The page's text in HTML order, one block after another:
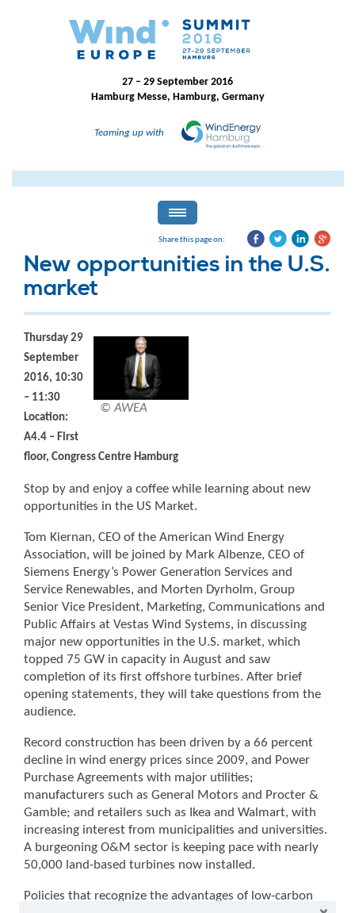
27 – 29 September 2016
Hamburg Messe, Hamburg, Germany
Teaming up with
Share this page on:
New opportunities in the U.S.
market
© AWEA
Thursday 29
September
2016, 10:30
– 11:30
Location:
A4.4 – First
floor, Congress Centre Hamburg
Stop by and enjoy a coffee while learning about new
opportunities in the US Market.
Tom Kiernan, CEO of the American Wind Energy
Association, will be joined by Mark Albenze, CEO of
Siemens Energy’s Power Generation Services and
Service Renewables, and Morten Dyrholm, Group
Senior Vice President, Marketing, Communications and
Public Affairs at Vestas Wind Systems, in discussing
major new opportunities in the U.S. market, which
topped 75 GW in capacity in August and saw
completion of its first offshore turbines. After brief
opening statements, they will take questions from the
audience.
Record construction has been driven by a 66 percent
decline in wind energy prices since 2009, and Power
Purchase Agreements with major utilities;
manufacturers such as General Motors and Procter &
Gamble; and retailers such as Ikea and Walmart, with
increasing interest from municipalities and universities.
A burgeoning O&M sector is keeping pace with nearly
50,000 land-based turbines now installed.
Policies that recognize the advantages of low-carbon